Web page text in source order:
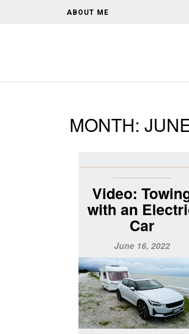
ABOUT ME
MONTH:
Video:
with an
Car
June 16, 2022